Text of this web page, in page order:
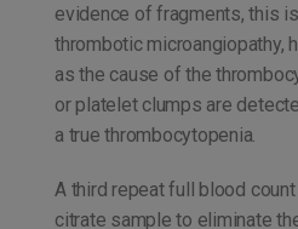
evidence of fragments, this
thrombotic microangiopathy,
as the cause of the
or platelet clumps are
a true thrombocytopenia.
A third repeat full blood
citrate sample to eliminate